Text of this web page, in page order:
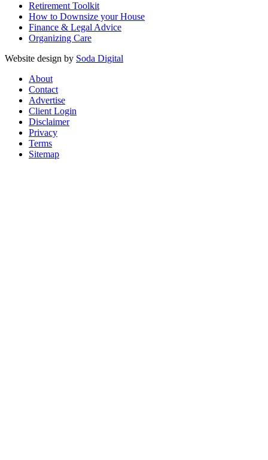
Retirement Toolkit
How to Downsize your House
Finance & Legal Advice
Organizing Care
Website design by Soda Digital
About
Contact
Advertise
Client Login
Disclaimer
Privacy
Terms
Sitemap